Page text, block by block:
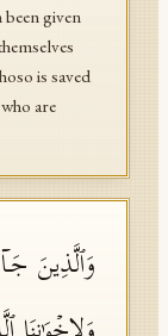
given
is saved
are
وَٱلَّذِینَ